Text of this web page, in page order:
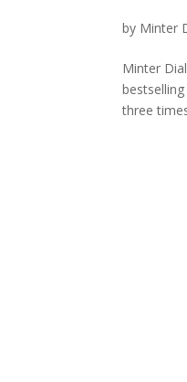
by Minter
Minter
three